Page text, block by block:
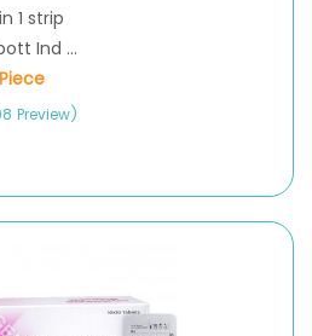
1 strip
Ind ...
Preview)